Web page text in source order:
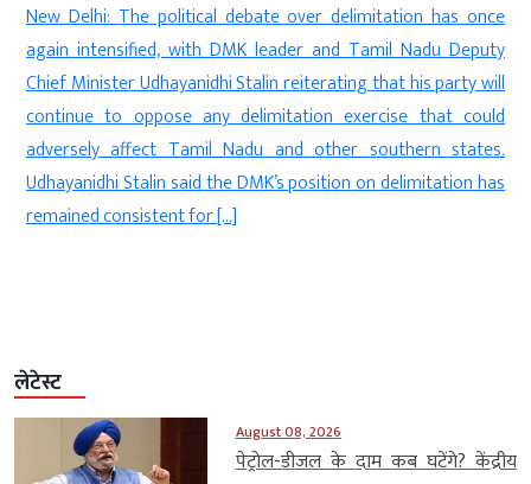
New Delhi: The political debate over delimitation has once
again intensified, with DMK leader and Tamil Nadu Deputy
Chief Minister Udhayanidhi Stalin reiterating that his party will
continue to oppose any delimitation exercise that could
adversely affect Tamil Nadu and other southern states.
Udhayanidhi Stalin said the DMK’s position on delimitation has
remained consistent for […]
लेटेस्ट
August 08, 2026
पेट्रोल-डीजल के दाम कब घटेंगे? केंद्रीय